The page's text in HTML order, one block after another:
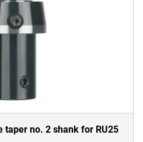
taper no. 2 shank for RU25